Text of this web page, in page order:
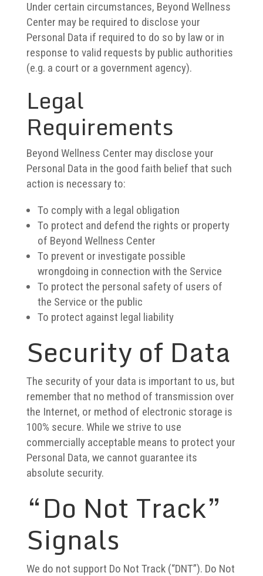
Under certain circumstances, Beyond Wellness
Center may be required to disclose your
Personal Data if required to do so by law or in
response to valid requests by public authorities
(e.g. a court or a government agency).
Legal
Requirements
Beyond Wellness Center may disclose your
Personal Data in the good faith belief that such
action is necessary to:
To comply with a legal obligation
To protect and defend the rights or property
of Beyond Wellness Center
To prevent or investigate possible
wrongdoing in connection with the Service
To protect the personal safety of users of
the Service or the public
To protect against legal liability
Security of Data
The security of your data is important to us, but
remember that no method of transmission over
the Internet, or method of electronic storage is
100% secure. While we strive to use
commercially acceptable means to protect your
Personal Data, we cannot guarantee its
absolute security.
“Do Not Track”
Signals
We do not support Do Not Track (“DNT”). Do Not